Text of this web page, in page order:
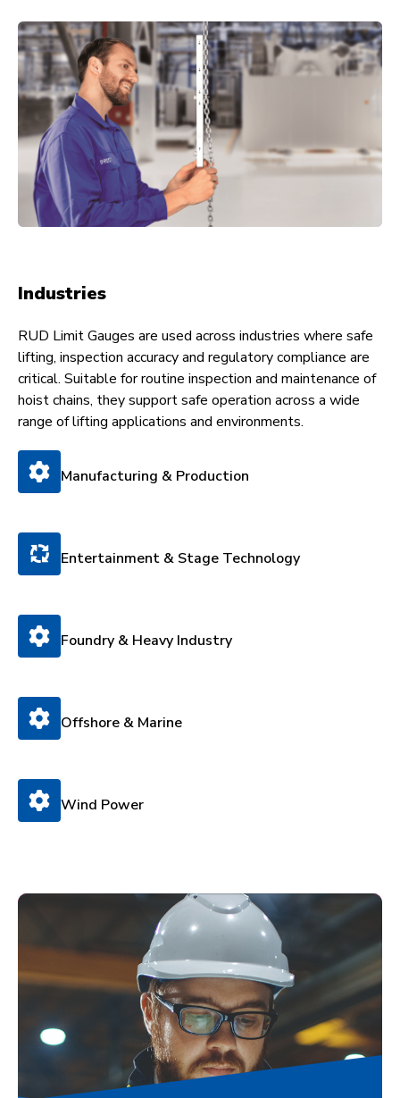
Industries
RUD Limit Gauges are used across industries where safe
lifting, inspection accuracy and regulatory compliance are
critical. Suitable for routine inspection and maintenance of
hoist chains, they support safe operation across a wide
range of lifting applications and environments.
Manufacturing & Production
Entertainment & Stage Technology
Foundry & Heavy Industry
Offshore & Marine
Wind Power